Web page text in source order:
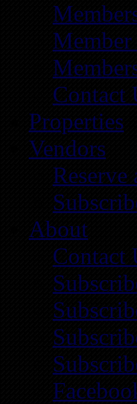
Contact
Properties
Vendors
Reserve
About
Contact